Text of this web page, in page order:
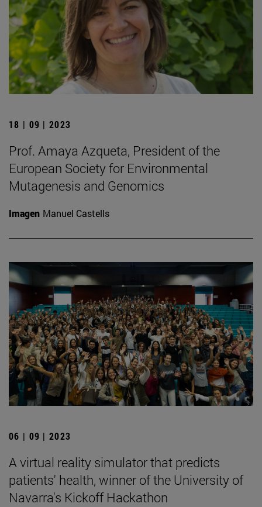
18 | 09 | 2023
Prof. Amaya Azqueta, President of the
European Society for Environmental
Mutagenesis and Genomics
Imagen Manuel Castells
06 | 09 | 2023
A virtual reality simulator that predicts
patients' health, winner of the University of
Navarra's Kickoff Hackathon